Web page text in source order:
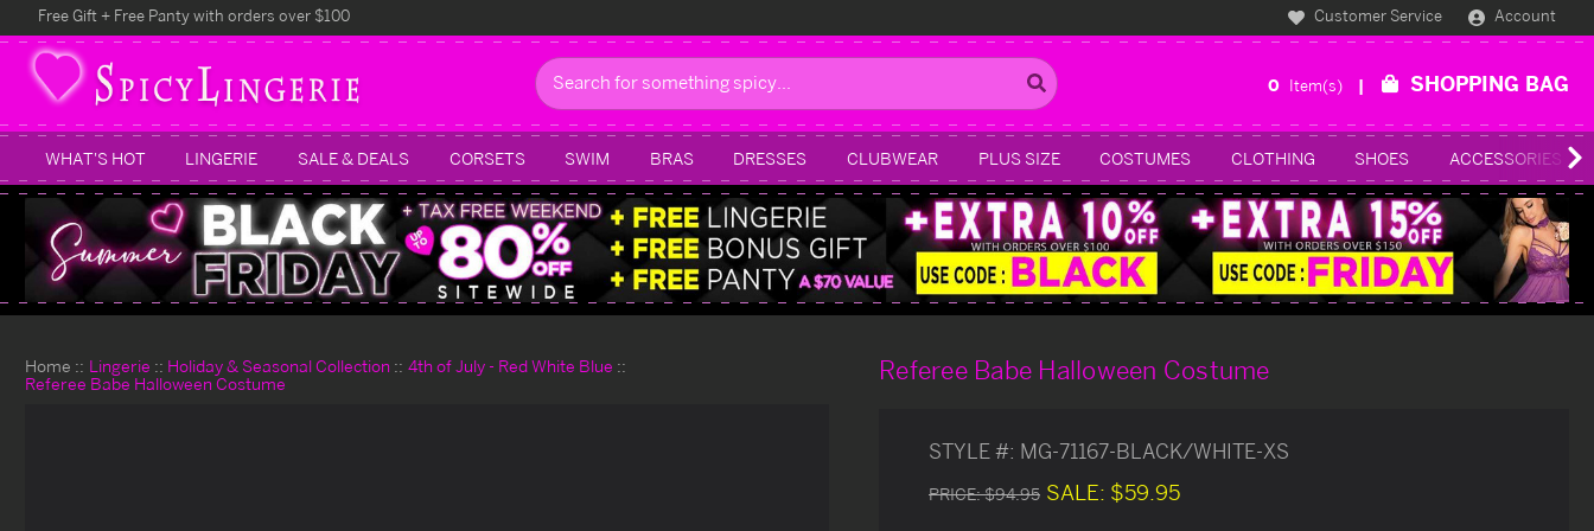
Free Gift + Free Panty with orders over $100 Customer Service Account
Search
0 Item(s) SHOPPING BAG
WHAT'S HOT LINGERIE SALE & DEALS CORSETS SWIM BRAS DRESSES CLUBWEAR PLUS SIZE COSTUMES CLOTHING SHOES ACCESSORIES
Home Lingerie Holiday & Seasonal Collection
4th of July - Red White Blue
Referee Babe Halloween Costume
Referee Babe Halloween Costume
STYLE #: MG-71167-BLACK/WHITE-XS
PRICE:$94.95 SALE: $59.95